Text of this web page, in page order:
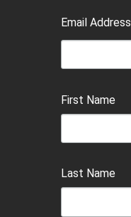
Email Address
First Name
Last Name